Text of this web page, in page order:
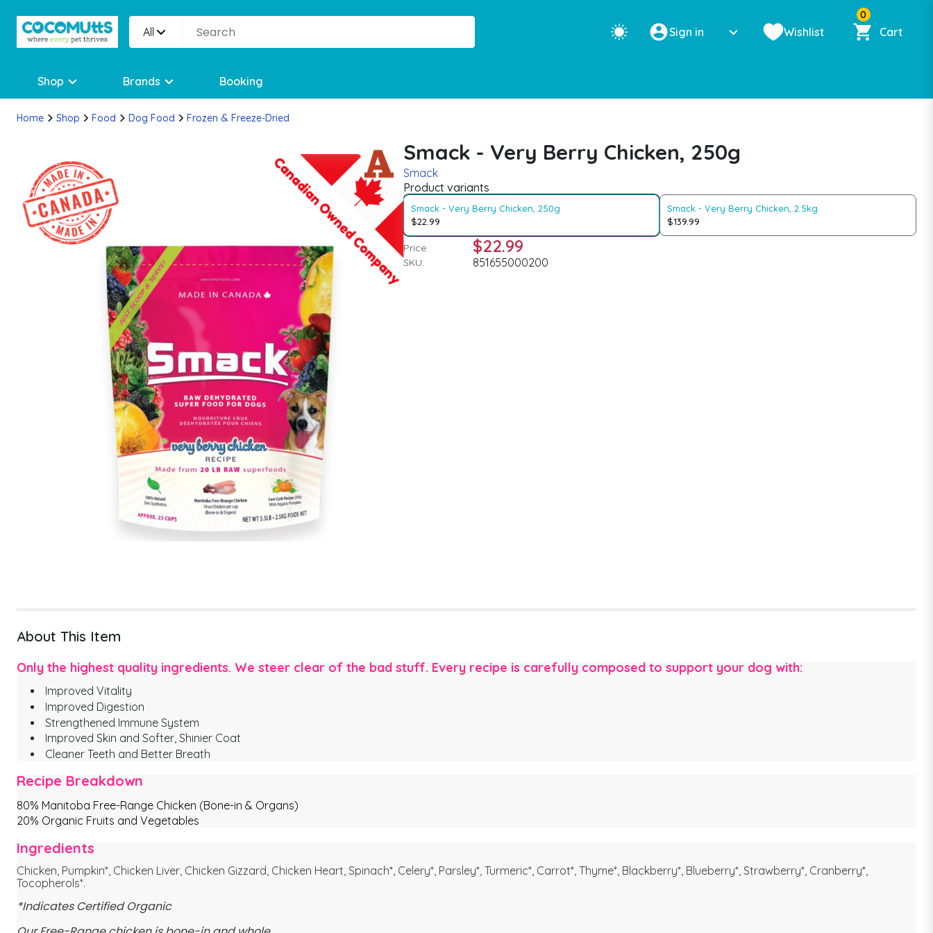
All Sign in Wishlist
0
Cart
Shop Brands Booking
Home Shop Food Dog Food Frozen & Freeze-Dried
Smack - Very Berry Chicken, 250g
Smack
Product variants
Smack - Very Berry Chicken, 250g
$22.99
Smack - Very Berry Chicken, 2.5kg
$139.99
Price: $22.99
SKU: 851655000200
About This Item
Only the highest quality ingredients. We steer clear of the bad stuff. Every recipe is carefully composed to support your dog with:
Improved Vitality
Improved Digestion
Strengthened Immune System
Improved Skin and Softer, Shinier Coat
Cleaner Teeth and Better Breath
Recipe Breakdown
80% Manitoba Free-Range Chicken (Bone-in & Organs)
20% Organic Fruits and Vegetables
Ingredients
Chicken, Pumpkin*, Chicken Liver, Chicken Gizzard, Chicken Heart, Spinach*, Celery*, Parsley*, Turmeric*, Carrot*, Thyme*, Blackberry*, Blueberry*, Strawberry*, Cranberry*,
Tocopherols*.
*Indicates Certified Organic